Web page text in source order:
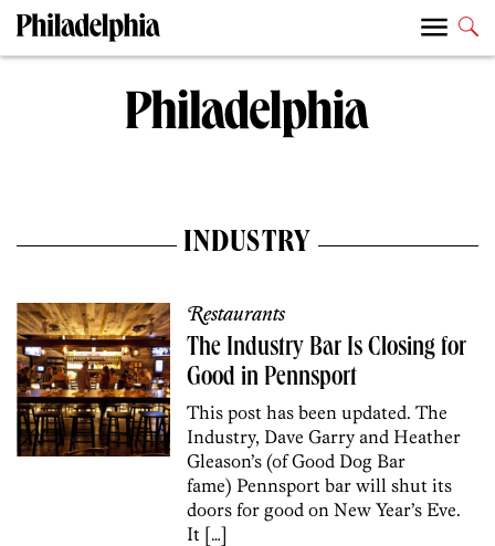
INDUSTRY
Restaurants
The Industry Bar Is Closing for
Good in Pennsport
This post has been updated. The
Industry, Dave Garry and Heather
Gleason’s (of Good Dog Bar
fame) Pennsport bar will shut its
doors for good on New Year’s Eve.
It […]